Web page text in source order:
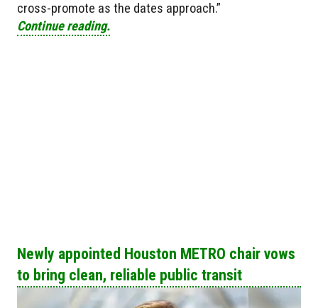
cross-promote as the dates approach.”
Continue reading.
Newly appointed Houston METRO chair vows​
to bring clean, reliable public transit